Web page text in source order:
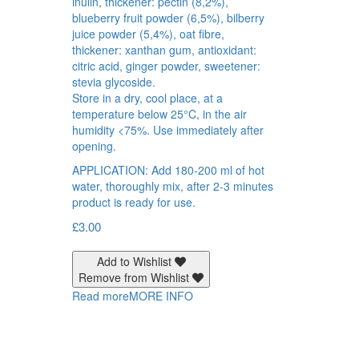
blueberry fruit powder (6,5%), bilberry
juice powder (5,4%), oat fibre,
thickener: xanthan gum, antioxidant:
citric acid, ginger powder, sweetener:
stevia glycoside.
Store in a dry, cool place, at a
temperature below 25°C, in the air
humidity <75%. Use immediately after
opening.
APPLICATION: Add 180-200 ml of hot
water, thoroughly mix, after 2-3 minutes
product is ready for use.
£3.00
Add to Wishlist
Remove from Wishlist
Read moreMORE INFO